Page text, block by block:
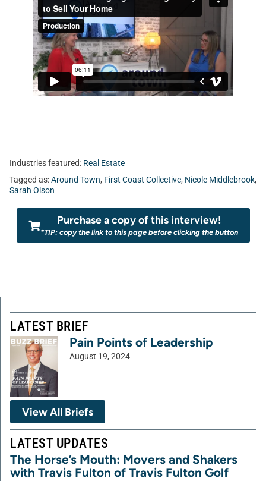
Industries featured: Real Estate
Tagged as:Around Town, First Coast Collective, Nicole Middlebrook,
Sarah Olson
Purchase a copy of this interview!
*TIP: copy the link to this page before clicking the button
LATEST BRIEF
Pain Points of Leadership
August 19, 2024
View All Briefs
LATEST UPDATES
The Horse’s Mouth: Movers and Shakers
with Travis Fulton of Travis Fulton Golf